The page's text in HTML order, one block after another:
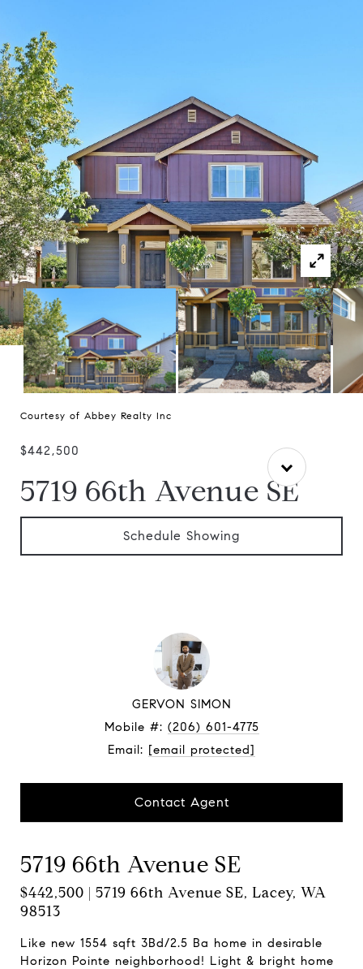
Courtesy of Abbey Realty Inc
$442,500
5719 66th Avenue SE
Schedule Showing
GERVON SIMON
Mobile #: (206) 601-4775
Email: [email protected]
Contact Agent
5719 66th Avenue SE
$442,500 | 5719 66th Avenue SE, Lacey, WA
98513
Like new 1554 sqft 3Bd/2.5 Ba home in desirable
Horizon Pointe neighborhood! Light & bright home